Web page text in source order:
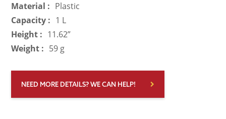
Material : Plastic
Capacity : 1 L
Height : 11.62”
Weight : 59 g
NEED MORE DETAILS? WE CAN HELP!